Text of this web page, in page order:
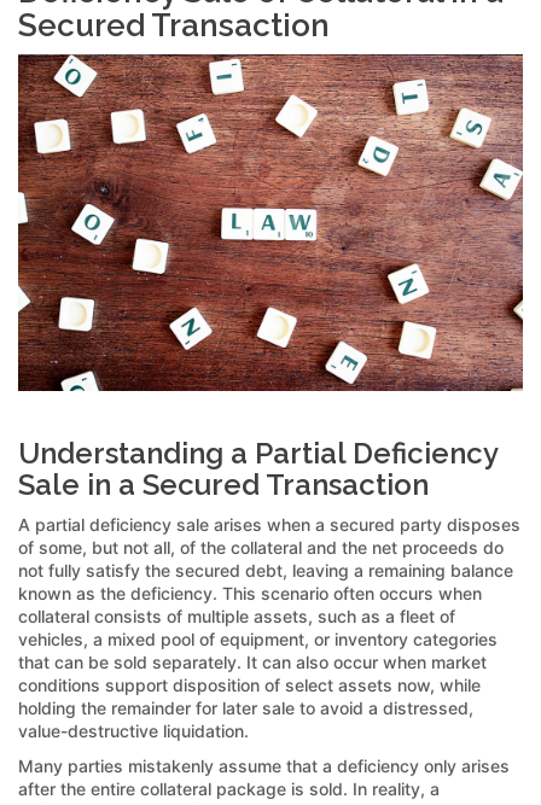
Secured Transaction
Understanding a Partial Deficiency
Sale in a Secured Transaction
A partial deficiency sale arises when a secured party disposes
of some, but not all, of the collateral and the net proceeds do
not fully satisfy the secured debt, leaving a remaining balance
known as the deficiency. This scenario often occurs when
collateral consists of multiple assets, such as a fleet of
vehicles, a mixed pool of equipment, or inventory categories
that can be sold separately. It can also occur when market
conditions support disposition of select assets now, while
holding the remainder for later sale to avoid a distressed,
value-destructive liquidation.
Many parties mistakenly assume that a deficiency only arises
after the entire collateral package is sold. In reality, a